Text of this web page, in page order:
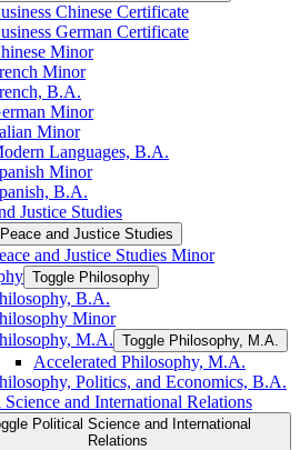
Chinese Certificate
German Certificate
Minor
Minor
B.A.
Minor
Minor
Languages, B.A.
Minor
B.A.
Justice Studies
and Justice Studies
and Justice Studies Minor
Toggle Philosophy
B.A.
Minor
M.A.
Toggle Philosophy, M.A.
Accelerated Philosophy, M.A.
Politics, and Economics, B.A.
and International Relations
Political Science and International
Relations